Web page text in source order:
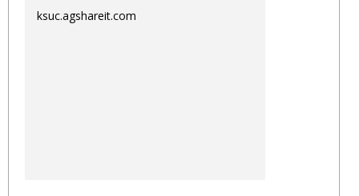
ksuc.agshareit.com